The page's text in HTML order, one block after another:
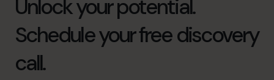
Unlock your potential.
Schedule your free discovery
call.